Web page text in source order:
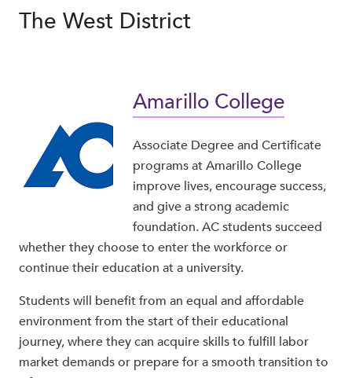
The West District
Amarillo College
Associate Degree and Certificate
programs at Amarillo College
improve lives, encourage success,
and give a strong academic
foundation. AC students succeed
whether they choose to enter the workforce or
continue their education at a university.
Students will benefit from an equal and affordable
environment from the start of their educational
journey, where they can acquire skills to fulfill labor
market demands or prepare for a smooth transition to